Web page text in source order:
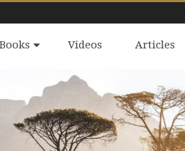
Books Videos Articles